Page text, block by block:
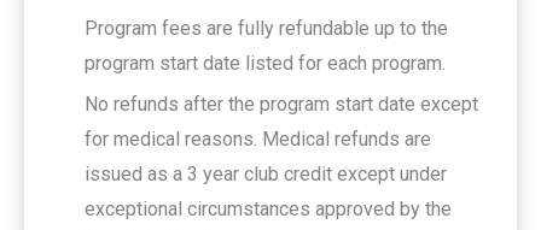
Program fees are fully refundable up to the
program start date listed for each program.
No refunds after the program start date except
for medical reasons. Medical refunds are
issued as a 3 year club credit except under
exceptional circumstances approved by the